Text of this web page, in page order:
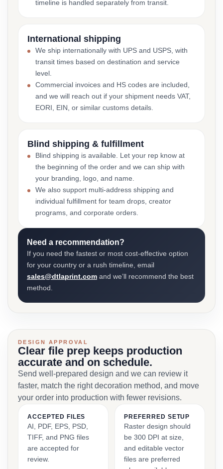
timeline is handled separately from transit.
International shipping
We ship internationally with UPS and USPS, with
transit times based on destination and service
level.
Commercial invoices and HS codes are included,
and we will reach out if your shipment needs VAT,
EORI, EIN, or similar customs details.
Blind shipping & fulfillment
Blind shipping is available. Let your rep know at
the beginning of the order and we can ship with
your branding, logo, and name.
We also support multi-address shipping and
individual fulfillment for team drops, creator
programs, and corporate orders.
Need a recommendation?
If you need the fastest or most cost-effective option
for your country or a rush timeline, email
sales@dtlaprint.com and we’ll recommend the best
method.
DESIGN APPROVAL
Clear file prep keeps production
accurate and on schedule.
Send well-prepared design and we can review it
faster, match the right decoration method, and move
your order into production with fewer revisions.
ACCEPTED FILES
AI, PDF, EPS, PSD,
TIFF, and PNG files
are accepted for
review.
PREFERRED SETUP
Raster design should
be 300 DPI at size,
and editable vector
files are preferred